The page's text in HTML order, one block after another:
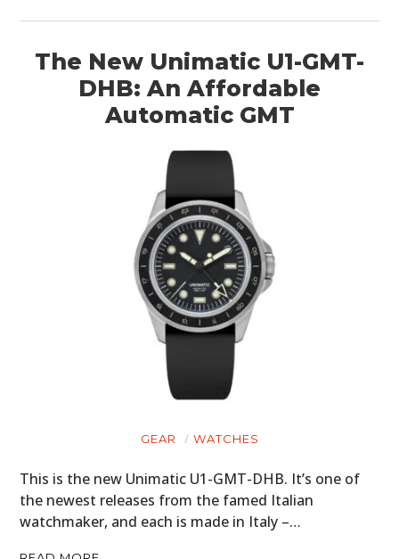
The New Unimatic U1-GMT-
DHB: An Affordable
Automatic GMT
GEAR WATCHES
This is the new Unimatic U1-GMT-DHB. It’s one of
the newest releases from the famed Italian
watchmaker, and each is made in Italy –…